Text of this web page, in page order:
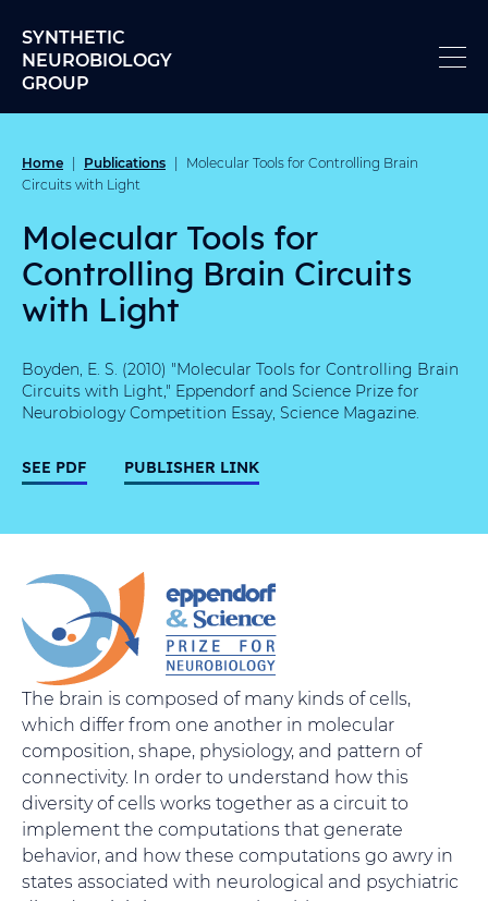
SYNTHETIC
NEUROBIOLOGY
GROUP
Home Publications
Molecular Tools for Controlling Brain
Circuits with Light
Molecular Tools for
Controlling Brain Circuits
with Light
Boyden, E. S. (2010) "Molecular Tools for Controlling Brain
Circuits with Light," Eppendorf and Science Prize for
Neurobiology Competition Essay, Science Magazine.
SEE PDF PUBLISHER LINK
The brain is composed of many kinds of cells,
which differ from one another in molecular
composition, shape, physiology, and pattern of
connectivity. In order to understand how this
diversity of cells works together as a circuit to
implement the computations that generate
behavior, and how these computations go awry in
states associated with neurological and psychiatric